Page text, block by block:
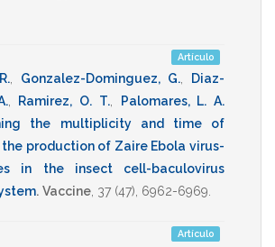
Artículo
, Gonzalez-Dominguez, G.,
Diaz-
, Ramirez, O. T.,
Palomares, L. A.
the multiplicity and time of
production of Zaire Ebola virus-
in the insect cell-baculovirus
. Vaccine 37 (47), 6962-6969
Artículo